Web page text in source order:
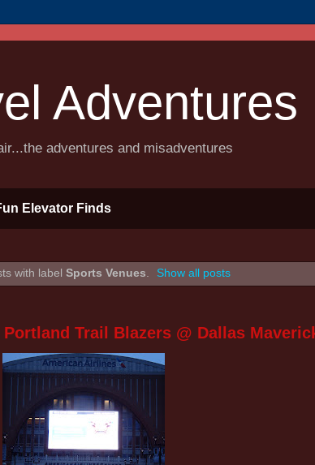
Adventures
adventures and misadventures
Elevator Finds
with label Sports Venues. Show all posts
Trail Blazers @ Dallas